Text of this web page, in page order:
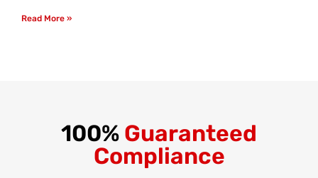
Read More »
100% Guaranteed
Compliance